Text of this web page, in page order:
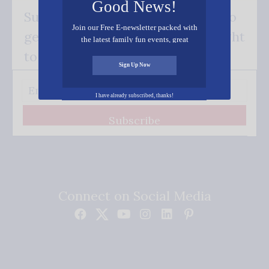
Subscribe FREE and be the first to
get our good news - delivered right
to your inbox.
Subscribe
Good News!
Join our Free E-newsletter packed with
the latest family fun events, great
of resources for you and your family.
Sign Up Now
I have already subscribed, thanks!